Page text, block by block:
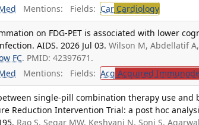
Mentions: Fields: Car Cardiology
on FDG-PET is associated with lower
AIDS. 2026 Jul 03. Wilson M, Abdellatif
FC. PMID: 42397671.
Mentions: Fields: Acq Acquired
single-pill combination therapy use and
Reduction Intervention Trial: a post hoc
Rao S, Segar MW, Keshvani N, Soni S,